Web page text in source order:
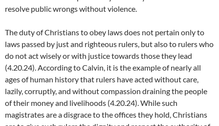
resolve public wrongs without violence.
The duty of Christians to obey laws does not pertain only to
laws passed by just and righteous rulers, but also to rulers who
do not act wisely or with justice towards those they lead
(4.20.24). According to Calvin, it is the example of nearly all
ages of human history that rulers have acted without care,
lazily, corruptly, and without compassion draining the people
of their money and livelihoods (4.20.24). While such
magistrates are a disgrace to the offices they hold, Christians